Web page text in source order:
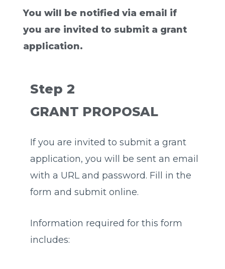
You will be notified via email if
you are invited to submit a grant
application.
Step 2
GRANT PROPOSAL
If you are invited to submit a grant
application, you will be sent an email
with a URL and password. Fill in the
form and submit online.
Information required for this form
includes: